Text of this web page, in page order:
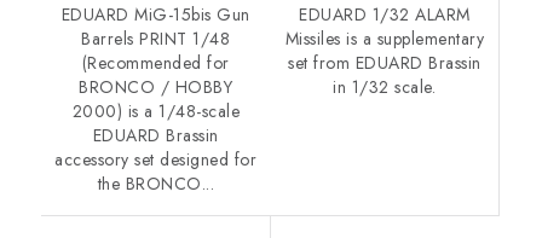
EDUARD MiG-15bis Gun
Barrels PRINT 1/48
(Recommended for
BRONCO / HOBBY
2000) is a 1/48-scale
EDUARD Brassin
accessory set designed for
the BRONCO...
EDUARD 1/32 ALARM
Missiles is a supplementary
set from EDUARD Brassin
in 1/32 scale.